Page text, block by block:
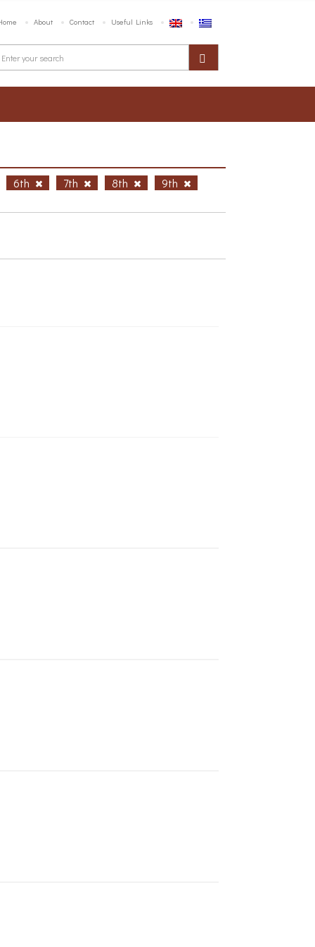
About Contact Useful Links
6th 7th 8th
9th